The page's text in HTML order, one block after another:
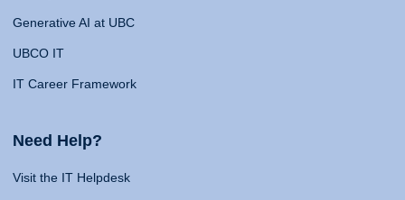
Generative AI at UBC
UBCO IT
IT Career Framework
Need Help?
Visit the IT Helpdesk